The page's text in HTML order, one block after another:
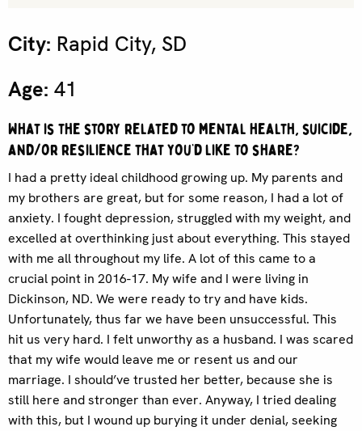
City: Rapid City, SD
Age: 41
What is the story related to mental health, suicide,
and/or resilience that you’d like to share?
I had a pretty ideal childhood growing up. My parents and
my brothers are great, but for some reason, I had a lot of
anxiety. I fought depression, struggled with my weight, and
excelled at overthinking just about everything. This stayed
with me all throughout my life. A lot of this came to a
crucial point in 2016-17. My wife and I were living in
Dickinson, ND. We were ready to try and have kids.
Unfortunately, thus far we have been unsuccessful. This
hit us very hard. I felt unworthy as a husband. I was scared
that my wife would leave me or resent us and our
marriage. I should’ve trusted her better, because she is
still here and stronger than ever. Anyway, I tried dealing
with this, but I wound up burying it under denial, seeking